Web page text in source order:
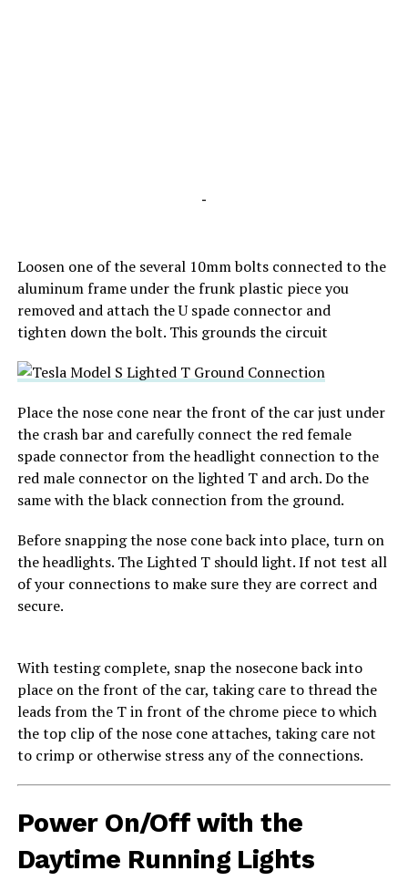
-
Loosen one of the several 10mm bolts connected to the
aluminum frame under the frunk plastic piece you
removed and attach the U spade connector and
tighten down the bolt. This grounds the circuit
Place the nose cone near the front of the car just under
the crash bar and carefully connect the red female
spade connector from the headlight connection to the
red male connector on the lighted T and arch. Do the
same with the black connection from the ground.
Before snapping the nose cone back into place, turn on
the headlights. The Lighted T should light. If not test all
of your connections to make sure they are correct and
secure.
With testing complete, snap the nosecone back into
place on the front of the car, taking care to thread the
leads from the T in front of the chrome piece to which
the top clip of the nose cone attaches, taking care not
to crimp or otherwise stress any of the connections.
Power On/Off with the
Daytime Running Lights